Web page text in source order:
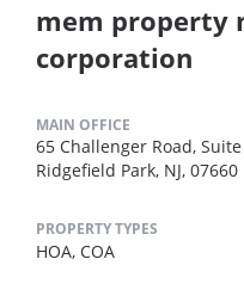
mem property
corporation
MAIN OFFICE
65 Challenger Road,
Ridgefield Park, NJ, 07660
PROPERTY TYPES
HOA, COA